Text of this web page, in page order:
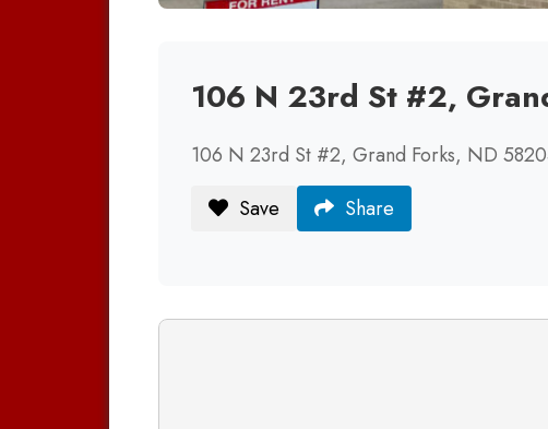
106 N 23rd St #2,
106 N 23rd St #2, Grand Forks, ND
Save
Share